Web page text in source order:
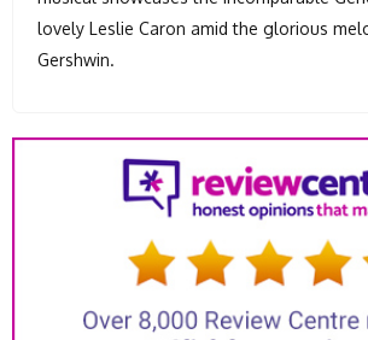
lovely Leslie Caron amid the glorious
Gershwin.